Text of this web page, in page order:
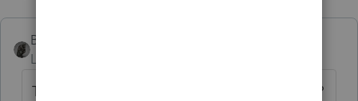
BobKamman
Level 15
The W-2 has the decedent's name and SSN?